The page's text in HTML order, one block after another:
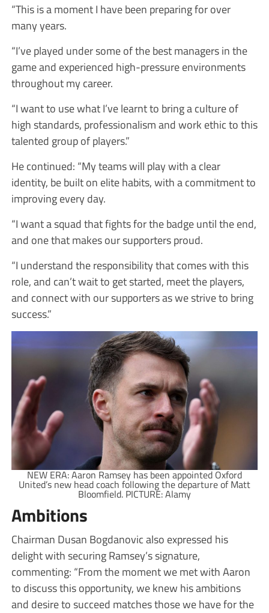
“This is a moment I have been preparing for over
many years.
“I’ve played under some of the best managers in the
game and experienced high-pressure environments
throughout my career.
“I want to use what I’ve learnt to bring a culture of
high standards, professionalism and work ethic to this
talented group of players.”
He continued: “My teams will play with a clear
identity, be built on elite habits, with a commitment to
improving every day.
“I want a squad that fights for the badge until the end,
and one that makes our supporters proud.
“I understand the responsibility that comes with this
role, and can’t wait to get started, meet the players,
and connect with our supporters as we strive to bring
success.”
NEW ERA: Aaron Ramsey has been appointed Oxford
United’s new head coach following the departure of Matt
Bloomfield. PICTURE: Alamy
Ambitions
Chairman Dusan Bogdanovic also expressed his
delight with securing Ramsey’s signature,
commenting: “From the moment we met with Aaron
to discuss this opportunity, we knew his ambitions
and desire to succeed matches those we have for the